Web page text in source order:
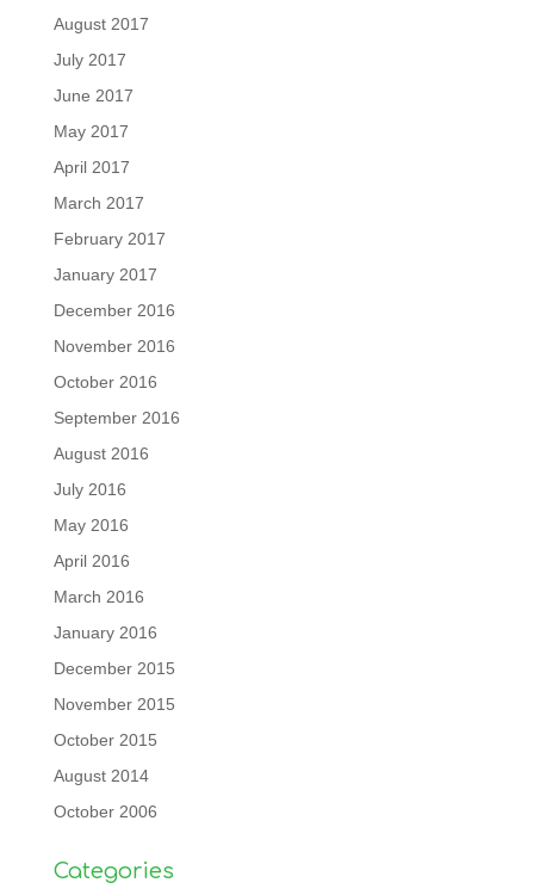
August 2017
July 2017
June 2017
May 2017
April 2017
March 2017
February 2017
January 2017
December 2016
November 2016
October 2016
September 2016
August 2016
July 2016
May 2016
April 2016
March 2016
January 2016
December 2015
November 2015
October 2015
August 2014
October 2006
Categories